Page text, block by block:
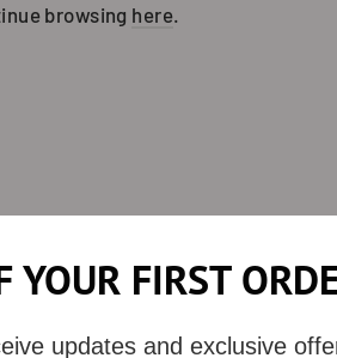
browsing here.
YOUR FIRST
updates and exclusive